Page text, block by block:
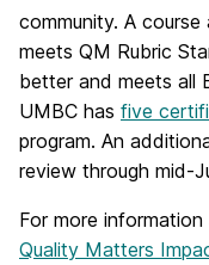
community. A course
meets QM Rubric
better and meets all
UMBC has five
program. An
review through mid-
For more
Quality Matters